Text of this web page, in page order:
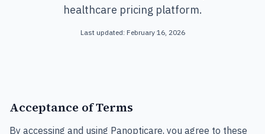
healthcare pricing platform.
Last updated: February 16, 2026
Acceptance of Terms
By accessing and using Panopticare, you agree to these